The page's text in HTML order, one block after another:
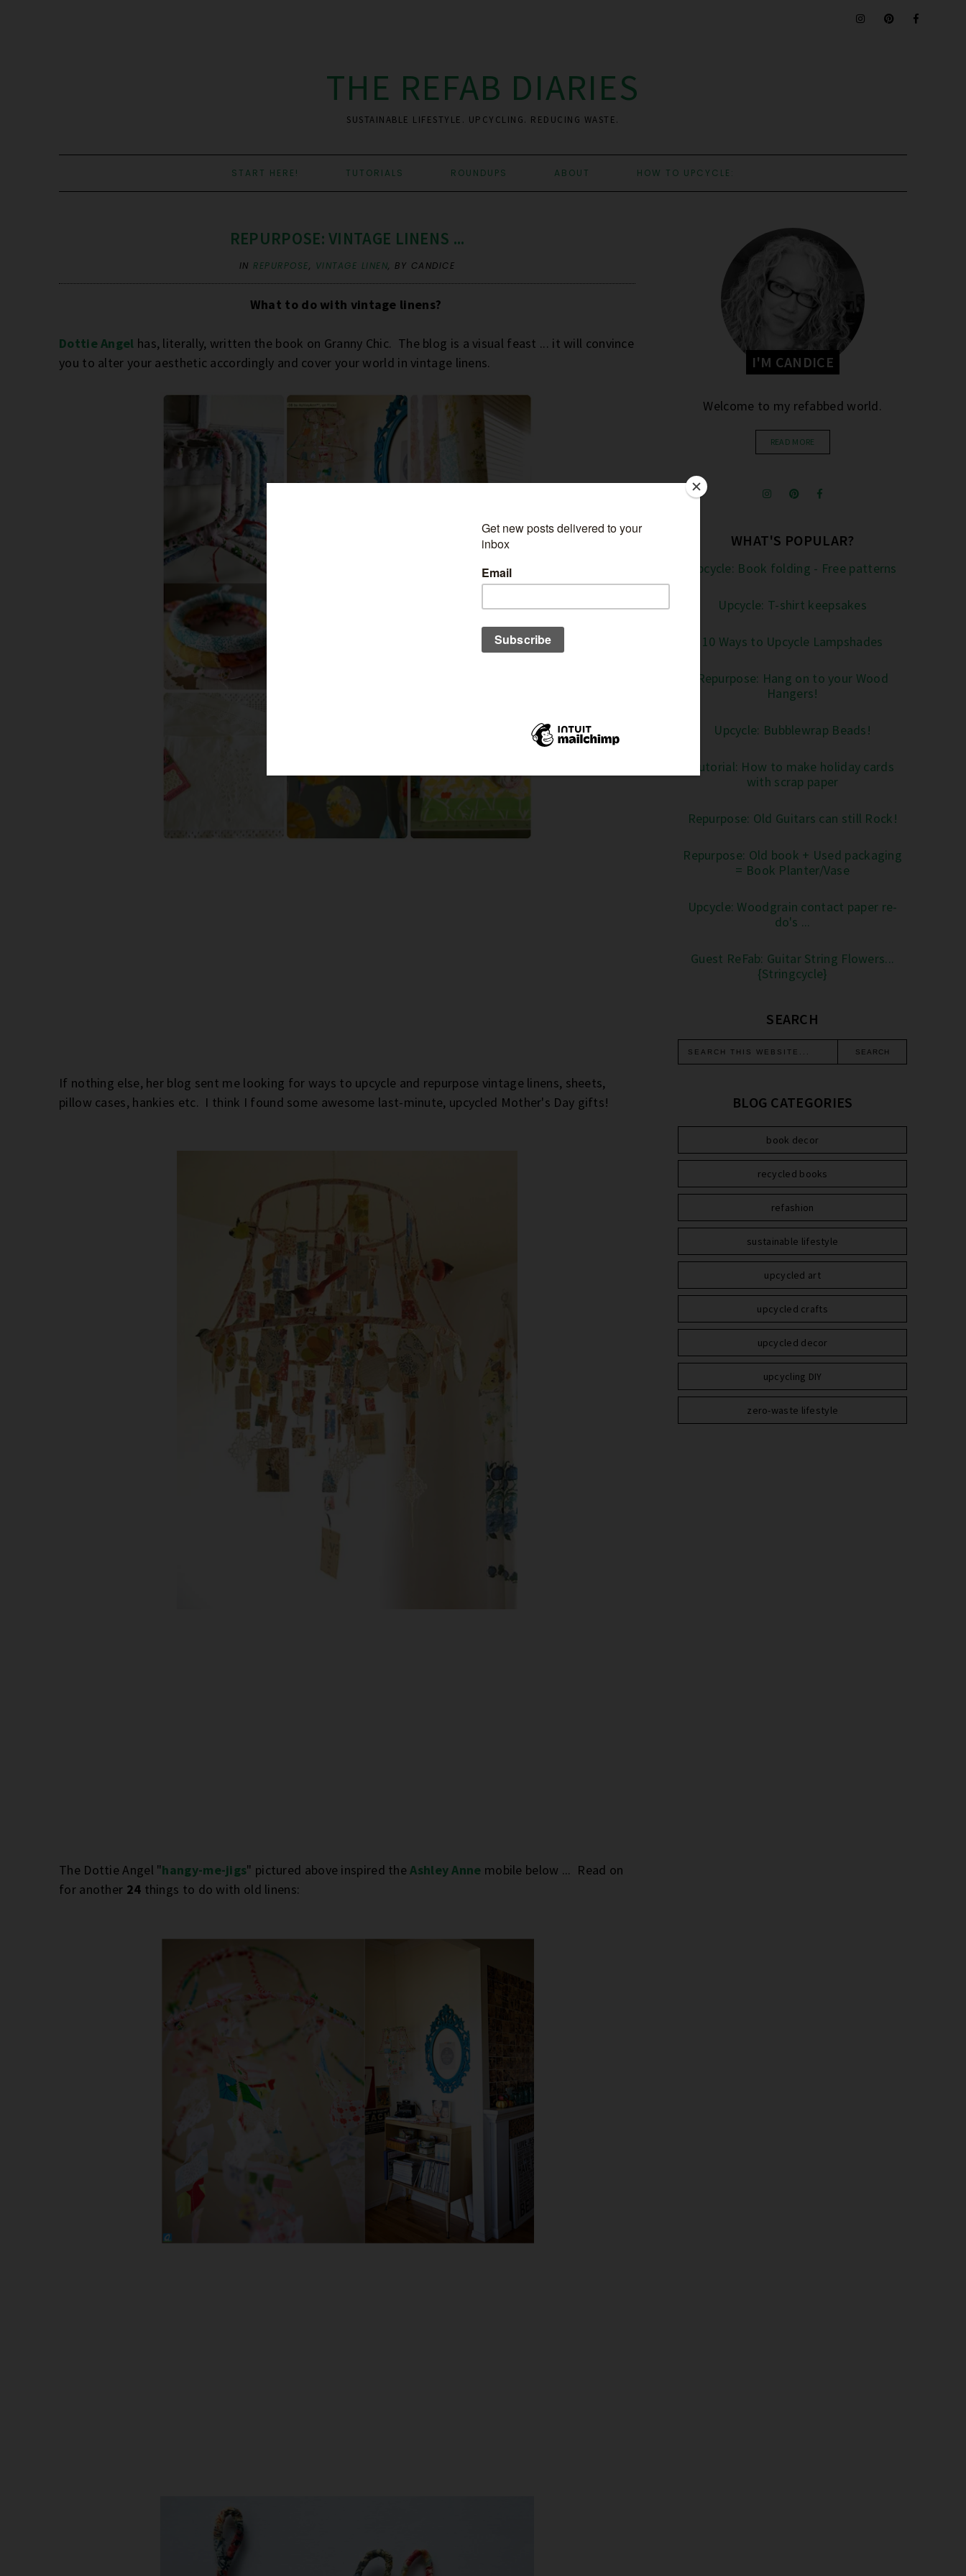
THE REFAB DIARIES
SUSTAINABLE LIFESTYLE. UPCYCLING. REDUCING WASTE.
START HERE! TUTORIALS ROUNDUPS ABOUT HOW TO UPCYCLE:
REPURPOSE: VINTAGE LINENS ...
INREPURPOSE, VINTAGE LINEN,BY CANDICE
What to do with vintage linens?
Dottie Angel has, literally, written the book on Granny Chic. The blog is a visual feast ... it will convince
you to alter your aesthetic accordingly and cover your world in vintage linens.
If nothing else, her blog sent me looking for ways to upcycle and repurpose vintage linens, sheets,
pillow cases, hankies etc. I think I found some awesome last-minute, upcycled Mother's Day gifts!
The Dottie Angel "hangy-me-jigs" pictured above inspired theAshley Anne mobile below ... Read on
for another 24 things to do with old linens:
I'M CANDICE
Welcome to my refabbed world.
READ MORE
WHAT'S POPULAR?
Upcycle: Book folding - Free patterns
Upcycle: T-shirt keepsakes
10 Ways to Upcycle Lampshades
Repurpose: Hang on to your Wood
Hangers!
Upcycle: Bubblewrap Beads!
Tutorial: How to make holiday cards
with scrap paper
Repurpose: Old Guitars can still Rock!
Repurpose: Old book + Used packaging
= Book Planter/Vase
Upcycle: Woodgrain contact paper re-
do's ...
Guest ReFab: Guitar String Flowers...
{Stringcycle}
SEARCH
BLOG CATEGORIES
book decor
recycled books
refashion
sustainable lifestyle
upcycled art
upcycled crafts
upcycled decor
upcycling DIY
zero-waste lifestyle